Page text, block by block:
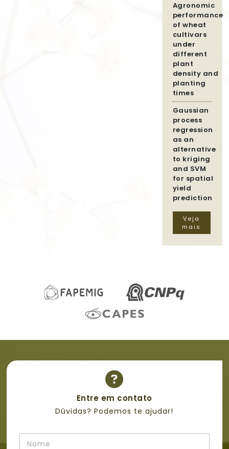
Agronomic
performance
of wheat
cultivars
under
different
plant
density and
planting
times
Gaussian
process
regression
as an
alternative
to kriging
and SVM
for spatial
yield
prediction
Veja
mais
Entre em contato
Dúvidas? Podemos te ajudar!
N